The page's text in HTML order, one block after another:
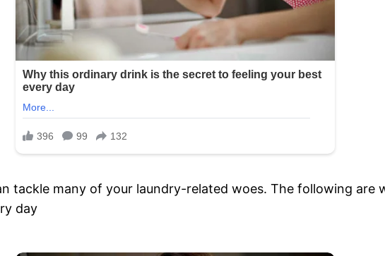
tackle many of your laundry-related woes. The following are
day